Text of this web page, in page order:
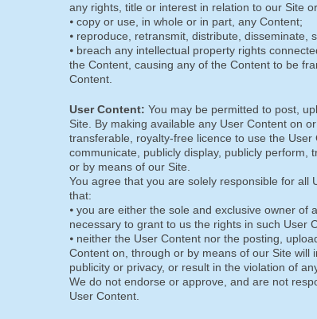
any rights, title or interest in relation to our Site
⦁ copy or use, in whole or in part, any Content;
⦁ reproduce, retransmit, distribute,
⦁ breach any intellectual property rights
the Content, causing any of the Content to be
Content.
User Content: You may be permitted to post,
Site. By making available any User Content on
transferable, royalty-free licence to use the
communicate, publicly display, publicly perform,
or by means of our Site.
You agree that you are solely responsible for
that:
⦁ you are either the sole and exclusive owner
necessary to grant to us the rights in such User
⦁ neither the User Content nor the posting,
Content on, through or by means of our Site will
publicity or privacy, or result in the violation of
We do not endorse or approve, and are not
User Content.